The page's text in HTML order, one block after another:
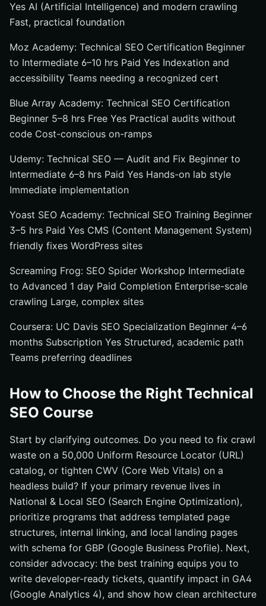
Yes AI (Artificial Intelligence) and modern crawling
Fast, practical foundation
Moz Academy: Technical SEO Certification Beginner
to Intermediate 6–10 hrs Paid Yes Indexation and
accessibility Teams needing a recognized cert
Blue Array Academy: Technical SEO Certification
Beginner 5–8 hrs Free Yes Practical audits without
code Cost-conscious on-ramps
Udemy: Technical SEO — Audit and Fix Beginner to
Intermediate 6–8 hrs Paid Yes Hands-on lab style
Immediate implementation
Yoast SEO Academy: Technical SEO Training Beginner
3–5 hrs Paid Yes CMS (Content Management System)
friendly fixes WordPress sites
Screaming Frog: SEO Spider Workshop Intermediate
to Advanced 1 day Paid Completion Enterprise-scale
crawling Large, complex sites
Coursera: UC Davis SEO Specialization Beginner 4–6
months Subscription Yes Structured, academic path
Teams preferring deadlines
How to Choose the Right Technical
SEO Course
Start by clarifying outcomes. Do you need to fix crawl
waste on a 50,000 Uniform Resource Locator (URL)
catalog, or tighten CWV (Core Web Vitals) on a
headless build? If your primary revenue lives in
National & Local SEO (Search Engine Optimization),
prioritize programs that address templated page
structures, internal linking, and local landing pages
with schema for GBP (Google Business Profile). Next,
consider advocacy: the best training equips you to
write developer-ready tickets, quantify impact in GA4
(Google Analytics 4), and show how clean architecture